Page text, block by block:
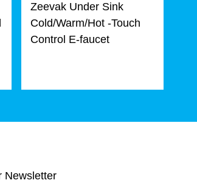
Zeevak Under Sink
Cold/Warm/Hot -Touch
Control E-faucet
Newsletter